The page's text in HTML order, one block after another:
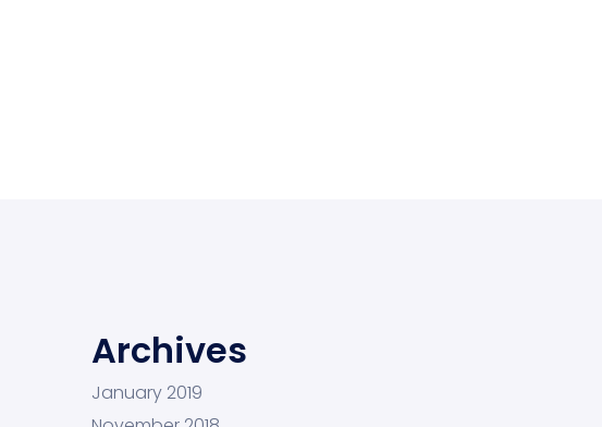
Archives
January 2019